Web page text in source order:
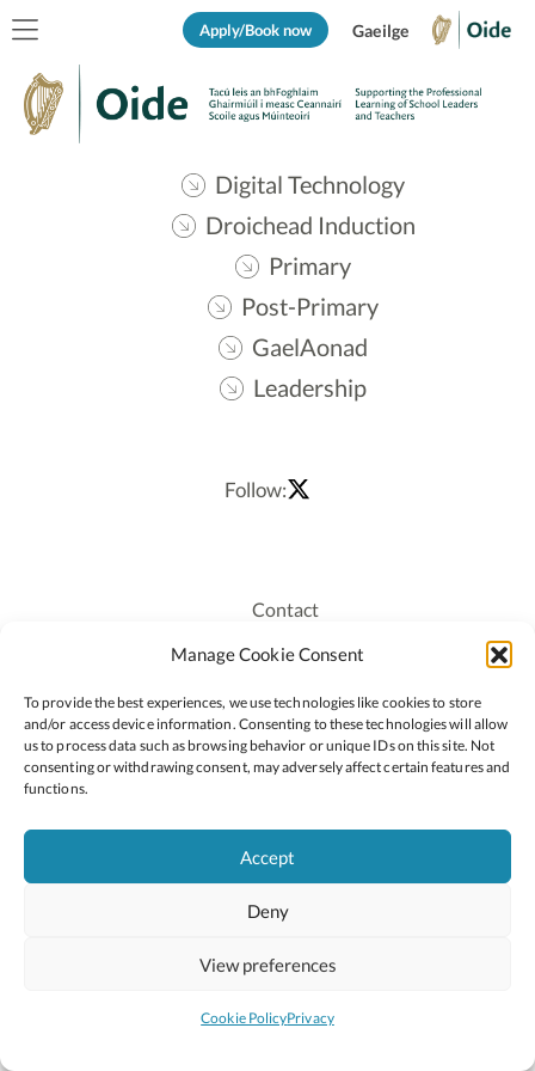
Manage Cookie Consent
To provide the best experiences, we use technologies like cookies to store
and/or access device information. Consenting to these technologies will allow
us to process data such as browsing behavior or unique IDs on this site. Not
consenting or withdrawing consent, may adversely affect certain features and
functions.
Accept
Deny
View preferences
Cookie PolicyPrivacy
Apply/Book now Gaeilge
Digital Technology
Droichead Induction
Primary
Post-Primary
GaelAonad
Leadership
Follow:
Contact
Recruitment
Staff Login
Privacy Policy
Cookie Policy
2026 © Copyright Oide
National Council for Curriculum and Assessment (NCCA)
Site byLittle Blue Studio